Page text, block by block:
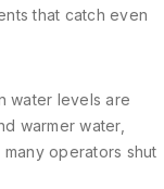
that catch even
water levels are
warmer water,
operators shut